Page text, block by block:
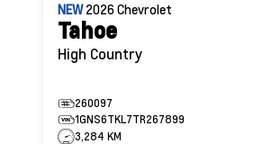
NEW2026Chevrolet
Tahoe
High Country
260097
1GNS6TKL7TR267899
3,284 KM